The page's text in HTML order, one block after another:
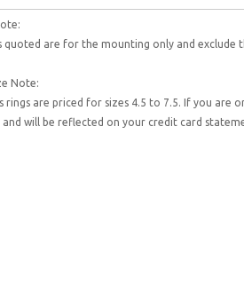
quoted are for the mounting only and exclude
Note:
rings are priced for sizes 4.5 to 7.5. If you are
and will be reflected on your credit card